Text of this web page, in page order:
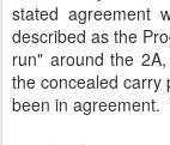
stated agreement
described as the
run" around the
the concealed carry
been in agreement.